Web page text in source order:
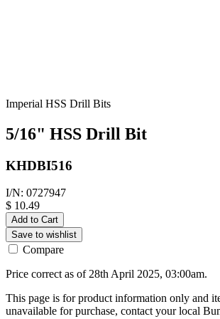
Imperial HSS Drill Bits
5/16" HSS Drill Bit
KHDBI516
I/N: 0727947
$ 10.49
Add to Cart
Save to wishlist
Compare
Price correct as of 28th April 2025, 03:00am.
This page is for product information only and
unavailable for purchase, contact your local